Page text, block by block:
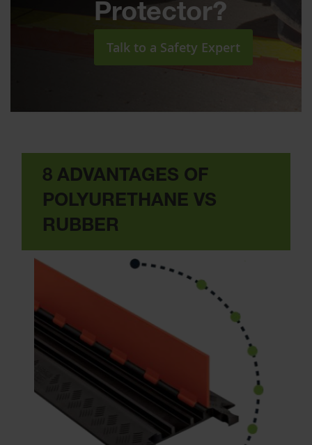
Protector?
Talk to a Safety Expert
8 ADVANTAGES OF
POLYURETHANE VS
RUBBER